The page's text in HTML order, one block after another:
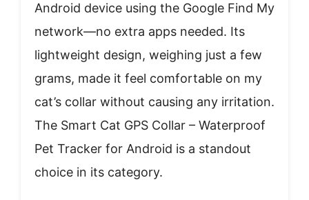
Android device using the Google Find My
network—no extra apps needed. Its
lightweight design, weighing just a few
grams, made it feel comfortable on my
cat’s collar without causing any irritation.
The Smart Cat GPS Collar – Waterproof
Pet Tracker for Android is a standout
choice in its category.